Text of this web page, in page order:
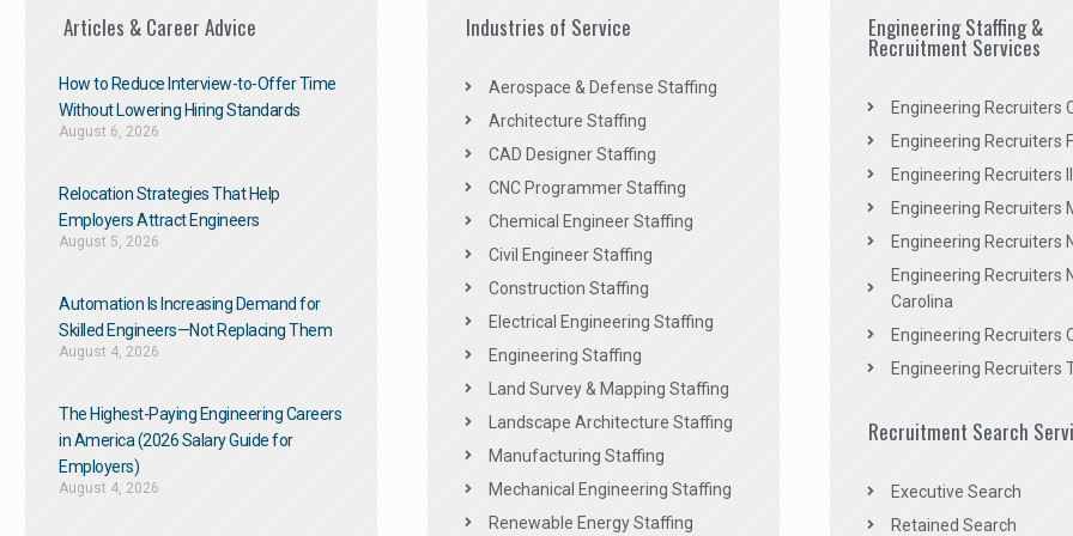
Articles & Career Advice
How to Reduce Interview-to-Offer Time
Without Lowering Hiring Standards
August 6, 2026
Relocation Strategies That Help
Employers Attract Engineers
August 5, 2026
Automation Is Increasing Demand for
Skilled Engineers—Not Replacing Them​
August 4, 2026
The Highest-Paying Engineering Careers
in America (2026 Salary Guide for
Employers)
August 4, 2026
Industries of Service
Aerospace & Defense Staffing
Architecture Staffing
CAD Designer Staffing
CNC Programmer Staffing
Chemical Engineer Staffing
Civil Engineer Staffing
Construction Staffing
Electrical Engineering Staffing
Engineering Staffing
Land Survey & Mapping Staffing
Landscape Architecture Staffing
Manufacturing Staffing
Mechanical Engineering Staffing
Renewable Energy Staffing
Engineering Staffing &
Recruitment Services
Engineering Recruiters
Engineering Recruiters
Engineering Recruiters
Engineering Recruiters
Engineering Recruiters
Engineering Recruiters
Carolina
Engineering Recruiters
Engineering Recruiters
Recruitment Search
Executive Search
Retained Search